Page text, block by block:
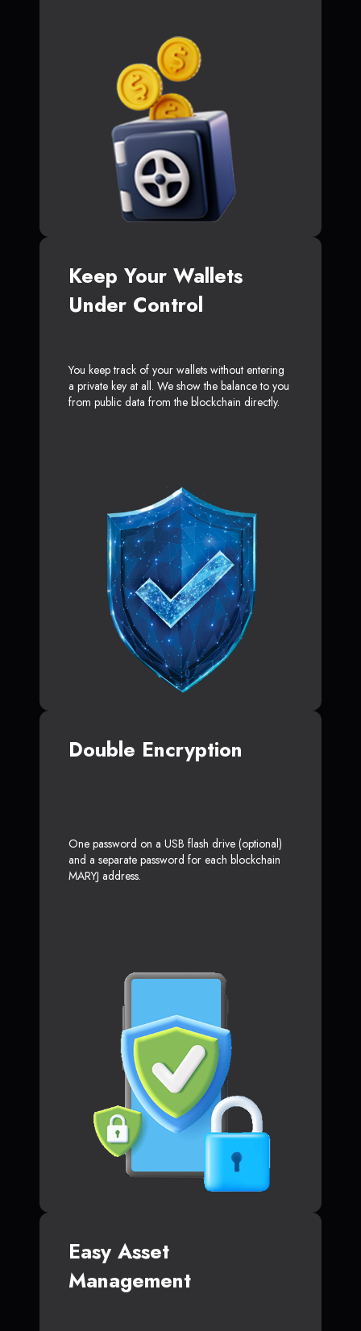
Keep Your Wallets
Under Control
You keep track of your wallets without entering
a private key at all. We show the balance to you
from public data from the blockchain directly.
Double Encryption
One password on a USB flash drive (optional)
and a separate password for each blockchain
MARYJ address.
Easy Asset
Management